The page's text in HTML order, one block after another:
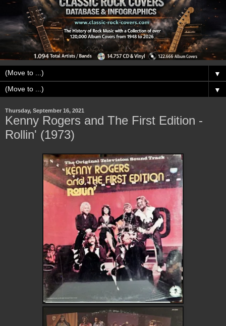
▼
▼
Thursday, September 16, 2021
Kenny Rogers and The First Edition -
Rollin' (1973)